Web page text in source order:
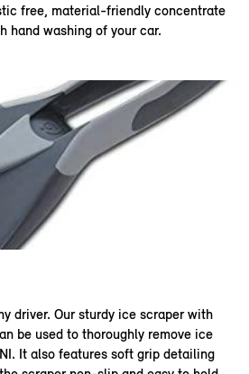
free, material-friendly concentrate
hand washing of your car.
driver. Our sturdy ice scraper with
be used to thoroughly remove ice
It also features soft grip detailing